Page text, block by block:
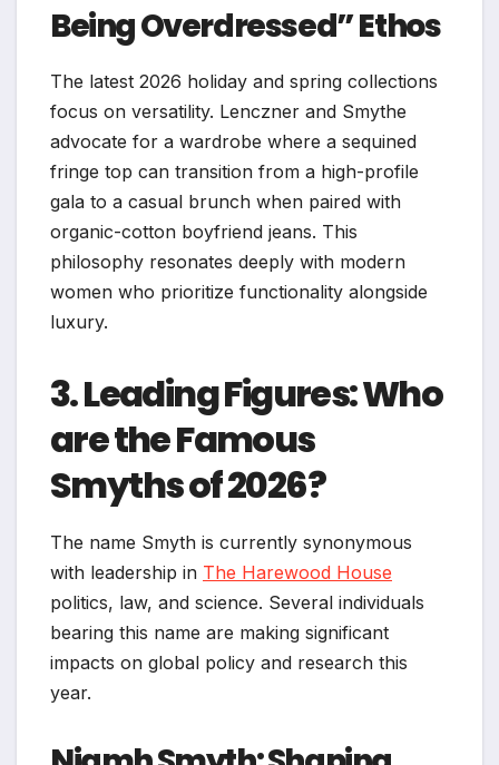
Being Overdressed” Ethos
The latest 2026 holiday and spring collections
focus on versatility. Lenczner and Smythe
advocate for a wardrobe where a sequined
fringe top can transition from a high-profile
gala to a casual brunch when paired with
organic-cotton boyfriend jeans. This
philosophy resonates deeply with modern
women who prioritize functionality alongside
luxury.
3. Leading Figures: Who
are the Famous
Smyths of 2026?
The name Smyth is currently synonymous
with leadership in The Harewood House
politics, law, and science. Several individuals
bearing this name are making significant
impacts on global policy and research this
year.